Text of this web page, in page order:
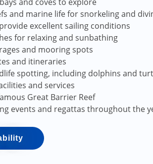
and marine life for snorkeling and
excellent sailing conditions
for relaxing and sunbathing
and mooring spots
and itineraries
spotting, including dolphins and
and services
Great Barrier Reef
events and regattas throughout the